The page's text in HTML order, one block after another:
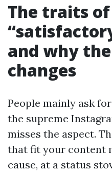
The traits of
and why
changes
People mainly ask
the supreme
misses the aspect.
that fit your content
cause, at a status